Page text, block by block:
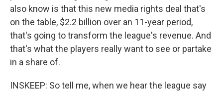
also know is that this new media rights deal that's
on the table, $2.2 billion over an 11-year period,
that's going to transform the league's revenue. And
that's what the players really want to see or partake
in a share of.
INSKEEP: So tell me, when we hear the league say